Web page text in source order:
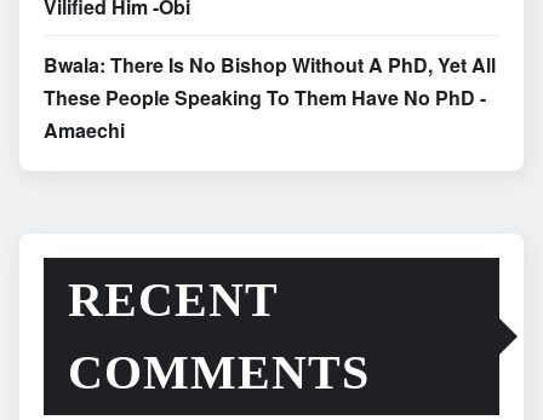
Vilified Him -Obi
Bwala: There Is No Bishop Without A PhD, Yet All
These People Speaking To Them Have No PhD -
Amaechi
RECENT
COMMENTS